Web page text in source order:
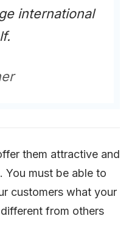
international
them attractive and
You must be able to
customers what your
from others